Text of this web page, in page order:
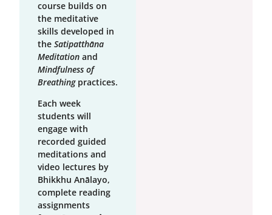
course builds on
the meditative
skills developed in
the Satipatthāna
Meditation and
Mindfulness of
Breathingpractices.
Each week
students will
engage with
recorded guided
meditations and
video lectures by
Bhikkhu Anālayo,
complete reading
assignments